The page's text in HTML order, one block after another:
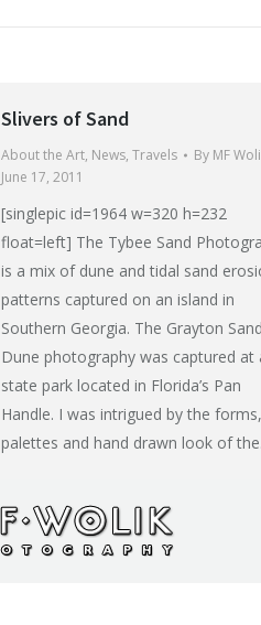
Slivers of Sand
About the Art, News, Travels By MF
June 17, 2011
[singlepic id=1964 w=320 h=232
float=left] The Tybee Sand
is a mix of dune and tidal sand
patterns captured on an island in
Southern Georgia. The Grayton Sand
Dune photography was captured at
state park located in Florida’s Pan
Handle. I was intrigued by the forms,
palettes and hand drawn look of